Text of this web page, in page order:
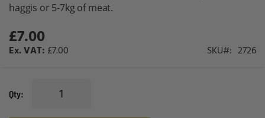
haggis or 5-7kg of meat.
£7.00
£7.00 SKU 2726
Qty